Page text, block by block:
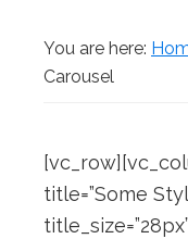
Debt
Relief
You are here:
Carousel
title=”Some